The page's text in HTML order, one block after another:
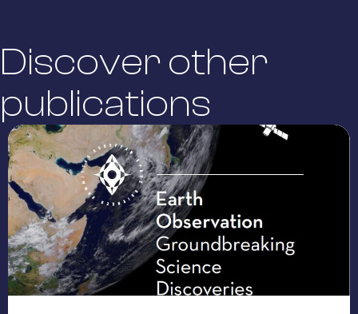
Discover other
publications